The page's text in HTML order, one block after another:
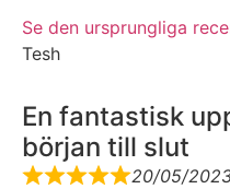
Se den ursprungliga
Tesh
En fantastisk
början till slut
20/05/